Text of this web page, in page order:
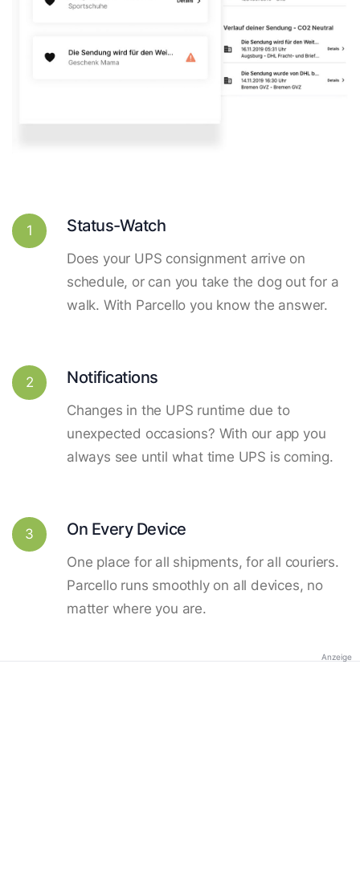
1 Status-Watch
Does your UPS consignment arrive on
schedule, or can you take the dog out for a
walk. With Parcello you know the answer.
2 Notifications
Changes in the UPS runtime due to
unexpected occasions? With our app you
always see until what time UPS is coming.
3 On Every Device
One place for all shipments, for all couriers.
Parcello runs smoothly on all devices, no
matter where you are.
Anzeige